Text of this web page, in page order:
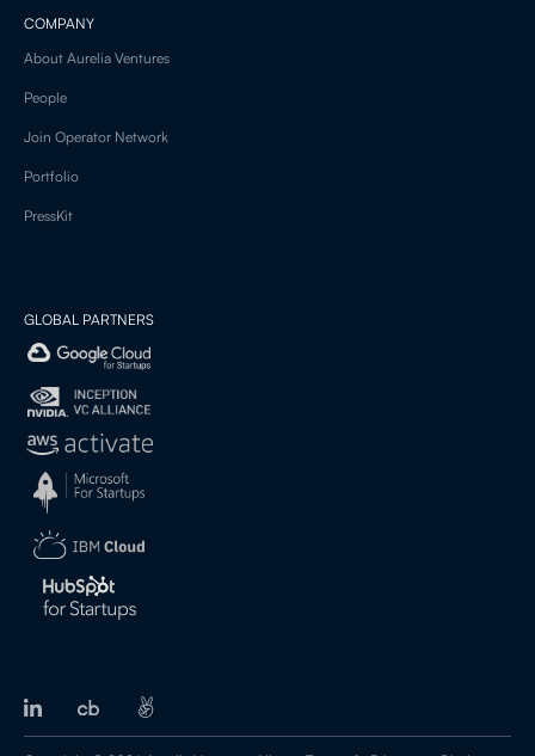
COMPANY
About Aurelia Ventures
People
Join Operator Network
Portfolio
PressKit
GLOBAL PARTNERS